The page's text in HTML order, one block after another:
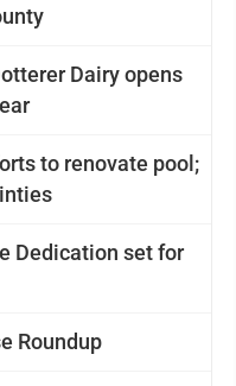
Dairy opens
pool;
Roundup